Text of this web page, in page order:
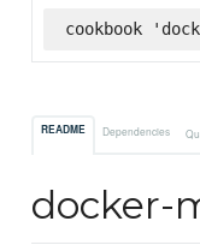
cookbook
README Dependencies
docker-